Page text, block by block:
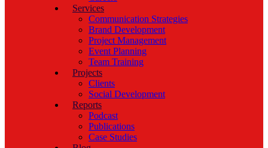
Services
Communication Strategies
Brand Development
Project Management
Event Planning
Team Training
Projects
Clients
Social Development
Reports
Podcast
Publications
Case Studies